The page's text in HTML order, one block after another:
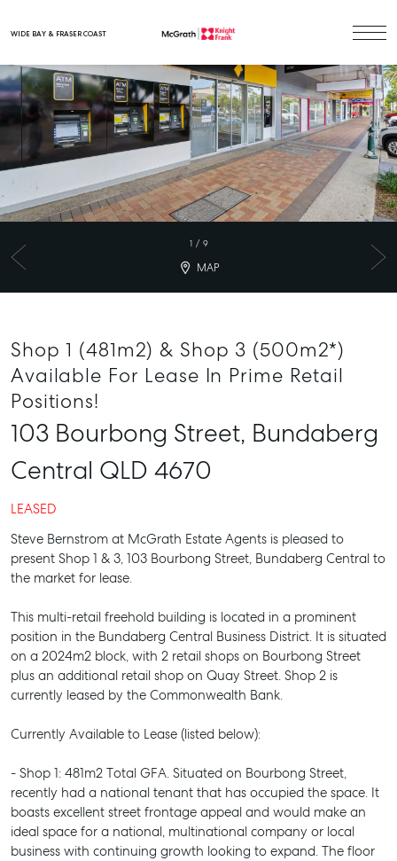
Main Navigation
WIDE BAY & FRASER COAST
1 / 9
MAP
Shop 1 (481m2) & Shop 3 (500m2*)
Available For Lease In Prime Retail
Positions!
103 Bourbong Street, Bundaberg
Central QLD 4670
LEASED
Steve Bernstrom at McGrath Estate Agents is pleased to
present Shop 1 & 3, 103 Bourbong Street, Bundaberg Central to
the market for lease.
This multi-retail freehold building is located in a prominent
position in the Bundaberg Central Business District. It is situated
on a 2024m2 block, with 2 retail shops on Bourbong Street
plus an additional retail shop on Quay Street. Shop 2 is
currently leased by the Commonwealth Bank.
Currently Available to Lease (listed below):
- Shop 1: 481m2 Total GFA. Situated on Bourbong Street,
recently had a national tenant that has occupied the space. It
boasts excellent street frontage appeal and would make an
ideal space for a national, multinational company or local
business with continuing growth looking to expand. The floor